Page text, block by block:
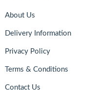
About Us
Delivery Information
Privacy Policy
Terms & Conditions
Contact Us